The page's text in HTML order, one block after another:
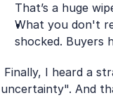
That’s a huge
What you don't
shocked. Buyers
Finally, I heard a
uncertainty". And